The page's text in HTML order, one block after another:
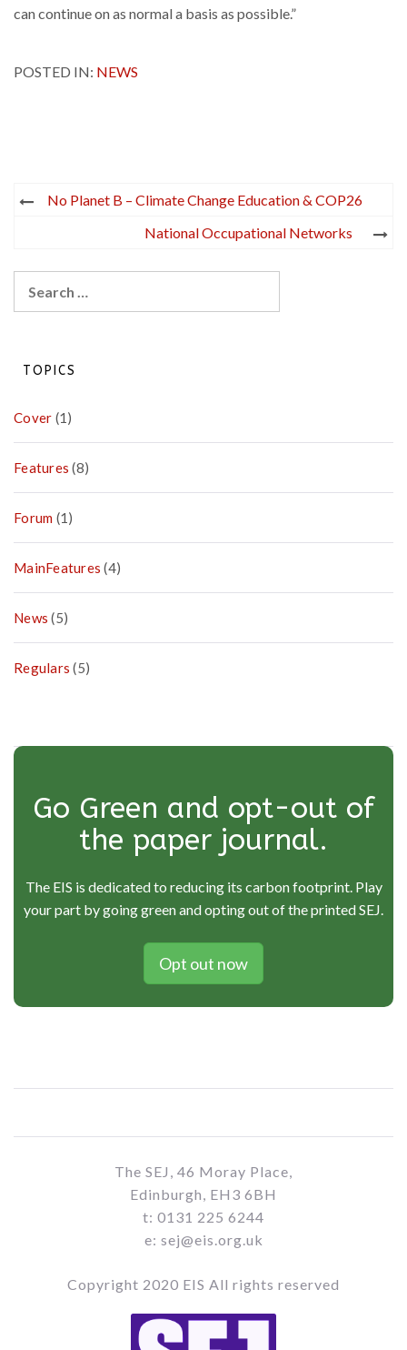
can continue on as normal a basis as possible.”
POSTED IN: NEWS
Post
navigation
No Planet B – Climate Change Education & COP26
National Occupational Networks
for:
TOPICS
Cover (1)
Features (8)
Forum (1)
MainFeatures (4)
News (5)
Regulars (5)
Go Green and opt-out of
the paper journal.
The EIS is dedicated to reducing its carbon footprint. Play
your part by going green and opting out of the printed SEJ.
Opt out now
The SEJ, 46 Moray Place,
Edinburgh, EH3 6BH
t: 0131 225 6244
e: sej@eis.org.uk
Copyright 2020 EIS All rights reserved